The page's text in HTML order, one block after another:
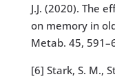
J.J. (2020). The
on memory in
Metab. 45,
[6] Stark, S. M.,